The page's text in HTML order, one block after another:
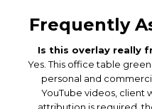
Frequently
Is this overlay really
Yes. This office table
personal and
YouTube videos, client